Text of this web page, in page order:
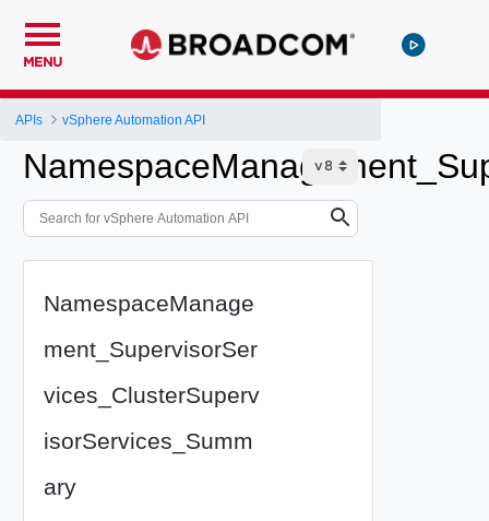
MENU
APIs vSphere Automation API
NamespaceManage
ment_SupervisorSer
vices_ClusterSuperv
isorServices_Summ
ary